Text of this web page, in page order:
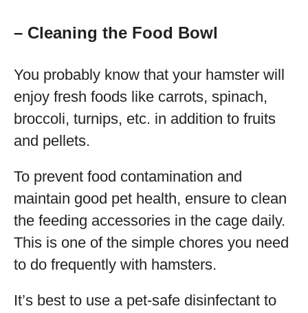
– Cleaning the Food Bowl
You probably know that your hamster will
enjoy fresh foods like carrots, spinach,
broccoli, turnips, etc. in addition to fruits
and pellets.
To prevent food contamination and
maintain good pet health, ensure to clean
the feeding accessories in the cage daily.
This is one of the simple chores you need
to do frequently with hamsters.
It’s best to use a pet-safe disinfectant to